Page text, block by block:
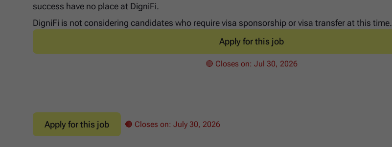
success have no place at DigniFi.
DigniFi is not considering candidates who require visa sponsorship or visa transfer at this time.
Apply for this job
🔴 Closes on: Jul 30, 2026
Apply for this job 🔴 Closes on:July 30, 2026